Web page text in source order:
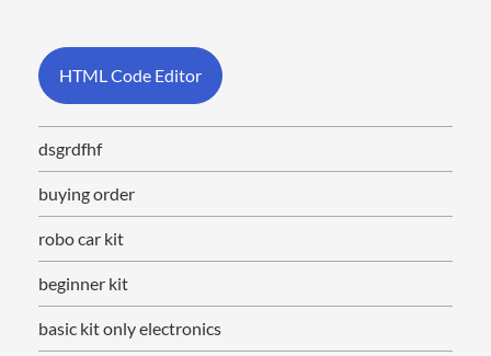
HTML Code Editor
dsgrdfhf
buying order
robo car kit
beginner kit
basic kit only electronics